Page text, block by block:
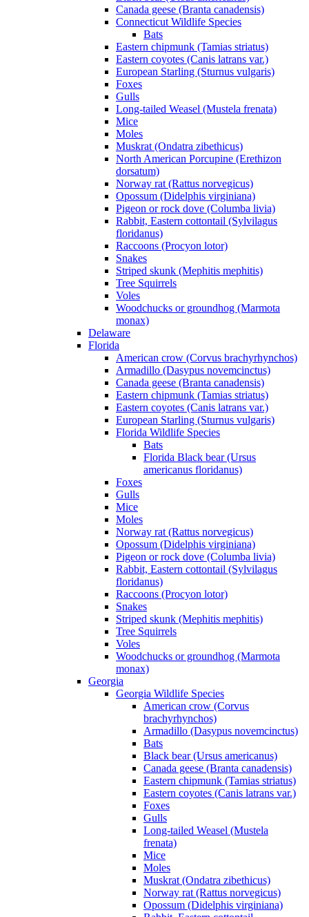
Canada geese (Branta canadensis)
Connecticut Wildlife Species
Bats
Eastern chipmunk (Tamias striatus)
Eastern coyotes (Canis latrans var.)
European Starling (Sturnus vulgaris)
Foxes
Gulls
Long-tailed Weasel (Mustela frenata)
Mice
Moles
Muskrat (Ondatra zibethicus)
North American Porcupine (Erethizon
dorsatum)
Norway rat (Rattus norvegicus)
Opossum (Didelphis virginiana)
Pigeon or rock dove (Columba livia)
Rabbit, Eastern cottontail (Sylvilagus
floridanus)
Raccoons (Procyon lotor)
Snakes
Striped skunk (Mephitis mephitis)
Tree Squirrels
Voles
Woodchucks or groundhog (Marmota
monax)
Delaware
Florida
American crow (Corvus brachyrhynchos)
Armadillo (Dasypus novemcinctus)
Canada geese (Branta canadensis)
Eastern chipmunk (Tamias striatus)
Eastern coyotes (Canis latrans var.)
European Starling (Sturnus vulgaris)
Florida Wildlife Species
Bats
Florida Black bear (Ursus
americanus floridanus)
Foxes
Gulls
Mice
Moles
Norway rat (Rattus norvegicus)
Opossum (Didelphis virginiana)
Pigeon or rock dove (Columba livia)
Rabbit, Eastern cottontail (Sylvilagus
floridanus)
Raccoons (Procyon lotor)
Snakes
Striped skunk (Mephitis mephitis)
Tree Squirrels
Voles
Woodchucks or groundhog (Marmota
monax)
Georgia
Georgia Wildlife Species
American crow (Corvus
brachyrhynchos)
Armadillo (Dasypus novemcinctus)
Bats
Black bear (Ursus americanus)
Canada geese (Branta canadensis)
Eastern chipmunk (Tamias striatus)
Eastern coyotes (Canis latrans var.)
Foxes
Gulls
Long-tailed Weasel (Mustela
frenata)
Mice
Moles
Muskrat (Ondatra zibethicus)
Norway rat (Rattus norvegicus)
Opossum (Didelphis virginiana)